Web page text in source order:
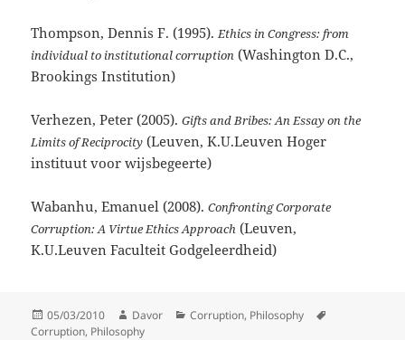
Thompson, Dennis F. (1995).Ethics in Congress: from
individual to institutional corruption (Washington D.C.,
Brookings Institution)
Verhezen, Peter (2005).Gifts and Bribes: An Essay on the
Limits of Reciprocity (Leuven, K.U.Leuven Hoger
instituut voor wijsbegeerte)
Wabanhu, Emanuel (2008).Confronting Corporate
Corruption: A Virtue Ethics Approach (Leuven,
K.U.Leuven Faculteit Godgeleerdheid)
Posted
on
05/03/2010 Author
Davor Categories
Corruption, Philosophy
Corruption, Philosophy